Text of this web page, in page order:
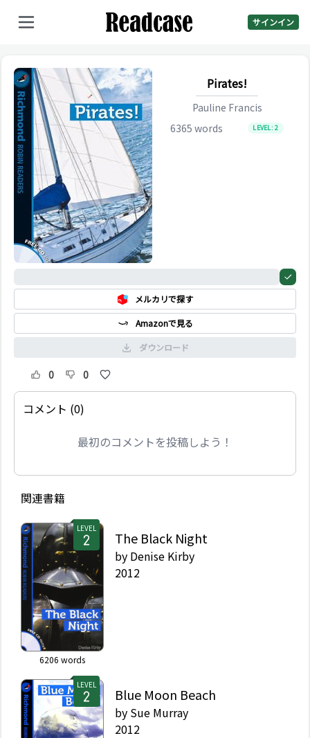
サインイン
Pirates!
Pauline Francis
6365 words LEVEL:2
メルカリで探す
Amazonで見る
ダウンロード
0 0
コメント (0)
最初のコメントを投稿しよう！
関連書籍
LEVEL
6206 words
The Black Night
by Denise Kirby
2012
LEVEL
Blue Moon Beach
by Sue Murray
2012